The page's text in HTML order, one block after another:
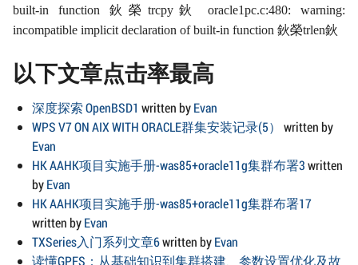
built-in function 鈥榮trcpy鈥 oracle1pc.c:480: warning:
incompatible implicit declaration of built-in function 鈥榮trlen鈥
以下文章点击率最高
深度探索 OpenBSD1 written byEvan
WPS V7 ON AIX WITH ORACLE群集安装记录(5）
written by
Evan
HK AAHK项目实施手册-was85+oracle11g集群布署3written
byEvan
HK AAHK项目实施手册-was85+oracle11g集群布署17
written byEvan
TXSeries入门系列文章6written byEvan
读懂GPFS：从基础知识到集群搭建、参数设置优化及故